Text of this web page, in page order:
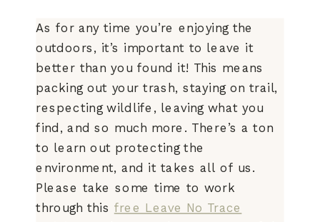
As for any time you’re enjoying the
outdoors, it’s important to leave it
better than you found it! This means
packing out your trash, staying on trail,
respecting wildlife, leaving what you
find, and so much more. There’s a ton
to learn out protecting the
environment, and it takes all of us.
Please take some time to work
through this free Leave No Trace